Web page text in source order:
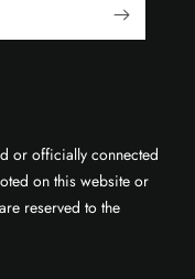
or officially connected
on this website or
reserved to the